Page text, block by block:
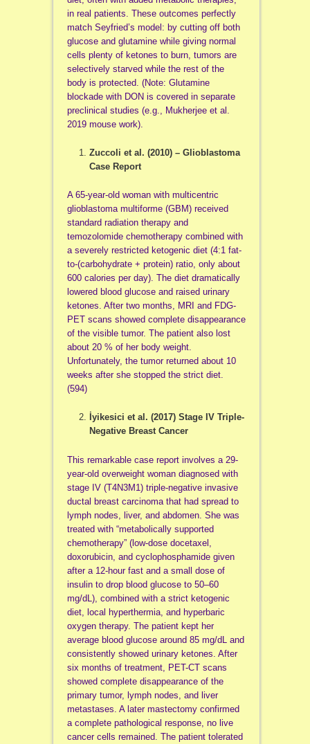
in real patients. These outcomes perfectly
match Seyfried’s model: by cutting off both
glucose and glutamine while giving normal
cells plenty of ketones to burn, tumors are
selectively starved while the rest of the
body is protected. (Note: Glutamine
blockade with DON is covered in separate
preclinical studies (e.g., Mukherjee et al.
2019 mouse work).
Zuccoli et al. (2010) – Glioblastoma
Case Report
A 65-year-old woman with multicentric
glioblastoma multiforme (GBM) received
standard radiation therapy and
temozolomide chemotherapy combined with
a severely restricted ketogenic diet (4:1 fat-
to-(carbohydrate + protein) ratio, only about
600 calories per day). The diet dramatically
lowered blood glucose and raised urinary
ketones. After two months, MRI and FDG-
PET scans showed complete disappearance
of the visible tumor. The patient also lost
about 20 % of her body weight.
Unfortunately, the tumor returned about 10
weeks after she stopped the strict diet.
(594)
İyikesici et al. (2017) Stage IV Triple-
Negative Breast Cancer
This remarkable case report involves a 29-
year-old overweight woman diagnosed with
stage IV (T4N3M1) triple-negative invasive
ductal breast carcinoma that had spread to
lymph nodes, liver, and abdomen. She was
treated with “metabolically supported
chemotherapy” (low-dose docetaxel,
doxorubicin, and cyclophosphamide given
after a 12-hour fast and a small dose of
insulin to drop blood glucose to 50–60
mg/dL), combined with a strict ketogenic
diet, local hyperthermia, and hyperbaric
oxygen therapy. The patient kept her
average blood glucose around 85 mg/dL and
consistently showed urinary ketones. After
six months of treatment, PET-CT scans
showed complete disappearance of the
primary tumor, lymph nodes, and liver
metastases. A later mastectomy confirmed
a complete pathological response, no live
cancer cells remained. The patient tolerated